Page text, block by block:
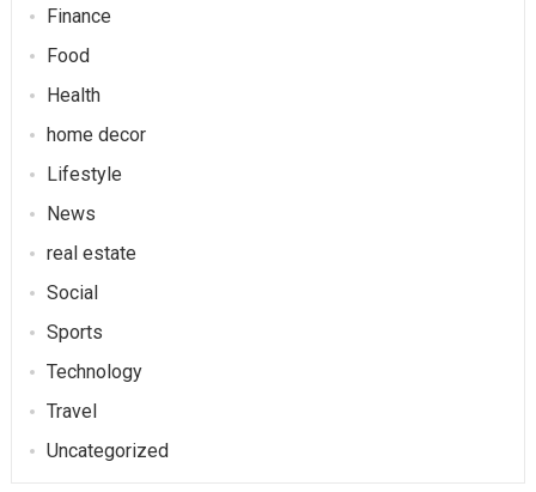
Finance
Food
Health
home decor
Lifestyle
News
real estate
Social
Sports
Technology
Travel
Uncategorized